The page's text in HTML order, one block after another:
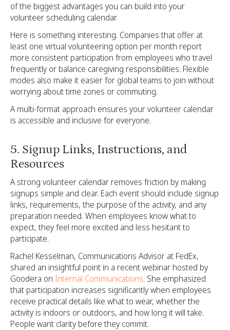
of the biggest advantages you can build into your
volunteer scheduling calendar.
Here is something interesting. Companies that offer at
least one virtual volunteering option per month report
more consistent participation from employees who travel
frequently or balance caregiving responsibilities. Flexible
modes also make it easier for global teams to join without
worrying about time zones or commuting.
A multi-format approach ensures your volunteer calendar
is accessible and inclusive for everyone.
5. Signup Links, Instructions, and
Resources
A strong volunteer calendar removes friction by making
signups simple and clear. Each event should include signup
links, requirements, the purpose of the activity, and any
preparation needed. When employees know what to
expect, they feel more excited and less hesitant to
participate.
Rachel Kesselman, Communications Advisor at FedEx,
shared an insightful point in a recent webinar hosted by
Goodera on Internal Communications. She emphasized
that participation increases significantly when employees
receive practical details like what to wear, whether the
activity is indoors or outdoors, and how long it will take.
People want clarity before they commit.